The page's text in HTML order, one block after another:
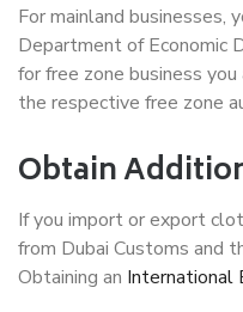
For mainland businesses,
Department of Economic
for free zone business
the respective free zone
Obtain
If you import or export
from Dubai Customs and
Obtaining an International